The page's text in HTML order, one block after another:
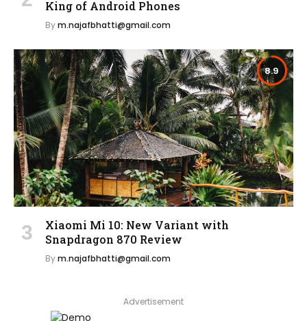
King of Android Phones
Bym.najafbhatti@gmail.com
8.9
Xiaomi Mi 10: New Variant with
Snapdragon 870 Review
Bym.najafbhatti@gmail.com
Advertisement